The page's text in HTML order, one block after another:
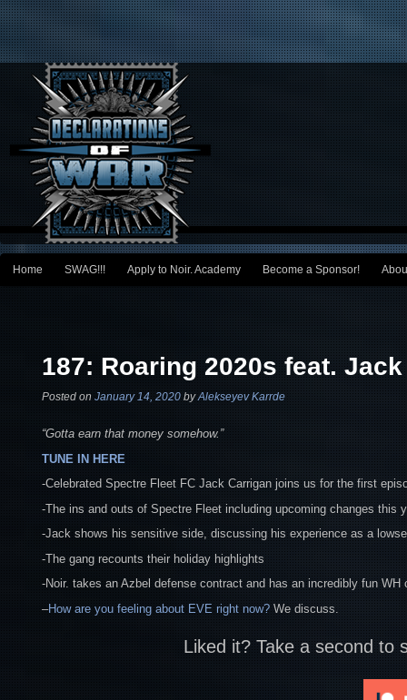
Main menu
Skip to primary content
Skip to secondary content
Home SWAG!!! Apply to Noir. Academy Become a Sponsor!
187: Roaring 2020s feat.
Posted on January 14, 2020 byAlekseyev Karrde
“Gotta earn that money somehow.”
TUNE IN HERE
-Celebrated Spectre Fleet FC Jack Carrigan joins us for the first
-The ins and outs of Spectre Fleet including upcoming changes this
-Jack shows his sensitive side, discussing his experience as a
-The gang recounts their holiday highlights
-Noir. takes an Azbel defense contract and has an incredibly fun
–How are you feeling about EVE right now? We discuss.
Liked it? Take a second to